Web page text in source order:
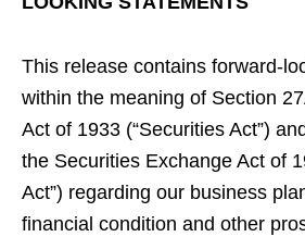
This release contains forward-
within the meaning of Section
Act of 1933 (“Securities Act”)
the Securities Exchange Act of
Act”) regarding our business
financial condition and other